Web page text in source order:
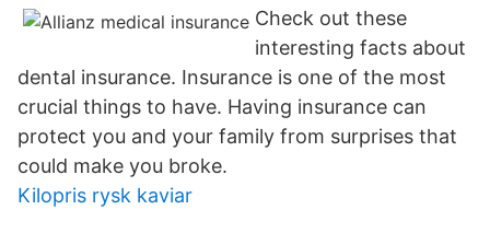
Check out these
interesting facts about
dental insurance. Insurance is one of the most
crucial things to have. Having insurance can
protect you and your family from surprises that
could make you broke.
Kilopris rysk kaviar